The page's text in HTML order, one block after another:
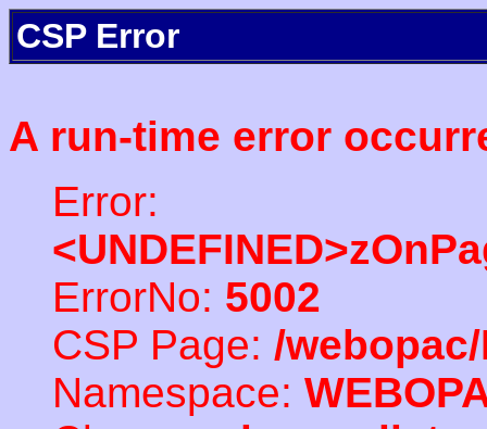
CSP Error
A run-time error
Error:
ErrorNo: 5002
CSP Page: /
Namespace: